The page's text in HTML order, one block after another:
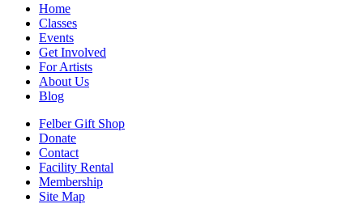
Home
Classes
Events
Get Involved
For Artists
About Us
Blog
Felber Gift Shop
Donate
Contact
Facility Rental
Membership
Site Map